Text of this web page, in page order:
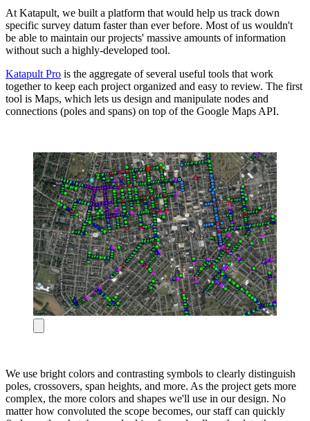
At Katapult, we built a platform that would help us track down
specific survey datum faster than ever before. Most of us wouldn't
be able to maintain our projects' massive amounts of information
without such a highly-developed tool.
Katapult Pro is the aggregate of several useful tools that work
together to keep each project organized and easy to review. The first
tool is Maps, which lets us design and manipulate nodes and
connections (poles and spans) on top of the Google Maps API.
We use bright colors and contrasting symbols to clearly distinguish
poles, crossovers, span heights, and more. As the project gets more
complex, the more colors and shapes we'll use in our design. No
matter how convoluted the scope becomes, our staff can quickly